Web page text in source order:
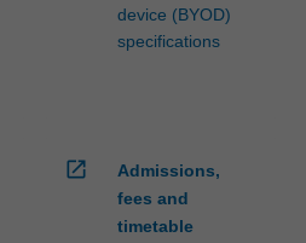
device (BYOD)
specifications
open_in_new
Admissions,
fees and
timetable